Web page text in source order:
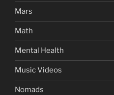
Mars
Math
Mental Health
Music Videos
Nomads